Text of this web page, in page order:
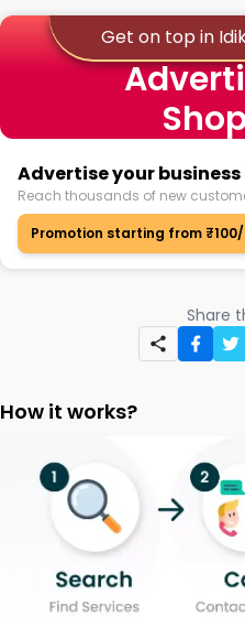
Get on top in
Advertise your
Reach thousands of new
Promotion starting from
Share
How it works?